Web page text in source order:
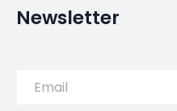
Newsletter